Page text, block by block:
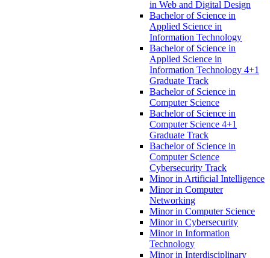
in Web and Digital Design
Bachelor of Science in
Applied Science in
Information Technology
Bachelor of Science in
Applied Science in
Information Technology 4+1
Graduate Track
Bachelor of Science in
Computer Science
Bachelor of Science in
Computer Science 4+1
Graduate Track
Bachelor of Science in
Computer Science
Cybersecurity Track
Minor in Artificial Intelligence
Minor in Computer
Networking
Minor in Computer Science
Minor in Cybersecurity
Minor in Information
Technology
Minor in Interdisciplinary